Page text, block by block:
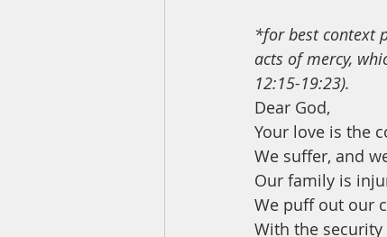
*for best context
acts of mercy,
12:15-19:23).
Dear God,
Your love is the
We suffer, and
Our family is
We puff out our
With the